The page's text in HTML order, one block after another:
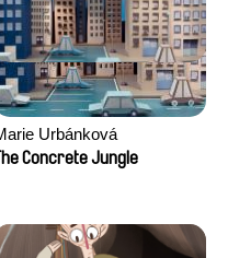
Urbánková
Concrete Jungle